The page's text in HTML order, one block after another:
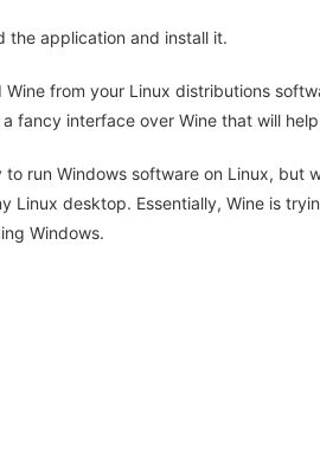
the application and install it.
Wine from your Linux distributions
a fancy interface over Wine that will
to run Windows software on Linux, but
Linux desktop. Essentially, Wine is
Windows.